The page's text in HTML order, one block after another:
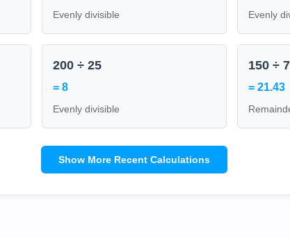
Evenly divisible Evenly
200 ÷ 25
= 8
Evenly divisible
150 ÷ 7
= 21.43
Show More Recent Calculations